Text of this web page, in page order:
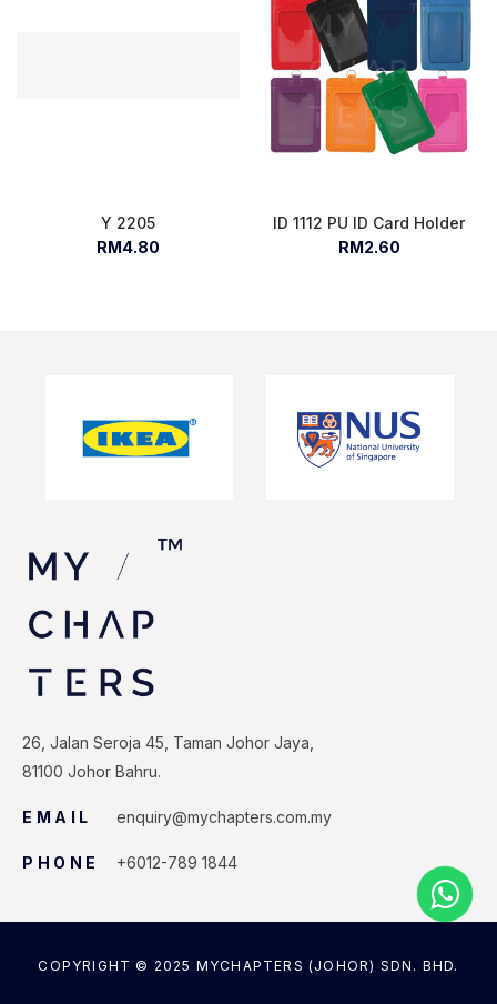
Y 2205
RM4.80
ID 1112 PU ID Card Holder
RM2.60
26, Jalan Seroja 45, Taman Johor Jaya,
81100 Johor Bahru.
EMAIL enquiry@mychapters.com.my
PHONE +6012-789 1844
COPYRIGHT © 2025 MYCHAPTERS (JOHOR) SDN. BHD.